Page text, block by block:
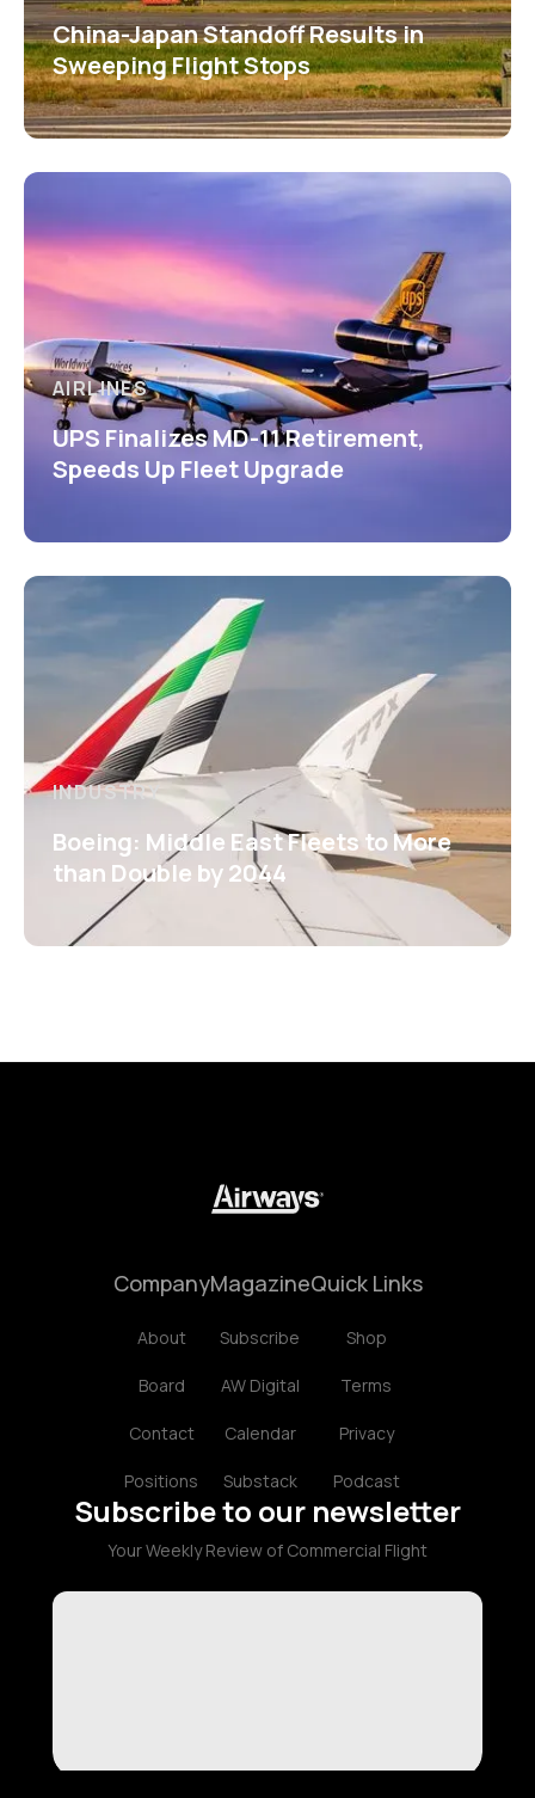
China-Japan Standoff Results in
Sweeping Flight Stops
AIRLINES
UPS Finalizes MD-11 Retirement,
Speeds Up Fleet Upgrade
INDUSTRY
Boeing: Middle East Fleets to More
than Double by 2044
Company
About
Board
Contact
Positions
Magazine
Subscribe
AW Digital
Calendar
Substack
Quick Links
Shop
Terms
Privacy
Podcast
Subscribe to our newsletter
Your Weekly Review of Commercial Flight